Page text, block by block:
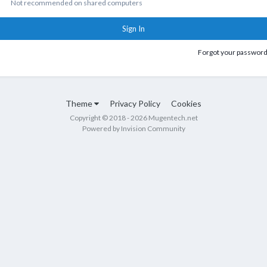
Not recommended on shared computers
Sign In
Forgot your
Theme Privacy Policy Cookies
Copyright © 2018 - 2026 Mugentech.net
Powered by Invision Community